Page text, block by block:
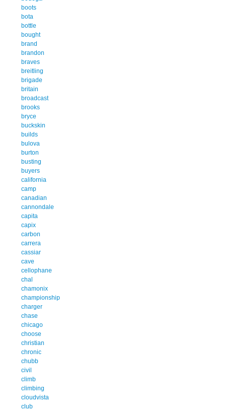
boots
bota
bottle
bought
brand
brandon
braves
breitling
brigade
britain
broadcast
brooks
bryce
buckskin
builds
bulova
burton
busting
buyers
california
camp
canadian
cannondale
capita
capix
carbon
carrera
cassiar
cave
cellophane
chal
chamonix
championship
charger
chase
chicago
choose
christian
chronic
chubb
civil
climb
climbing
cloudvista
club